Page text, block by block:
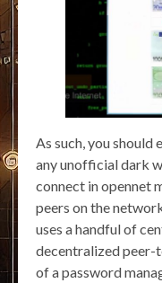
As such, you should
any unofficial dark
connect in opennet
peers on the
uses a handful of
decentralized peer-
of a password